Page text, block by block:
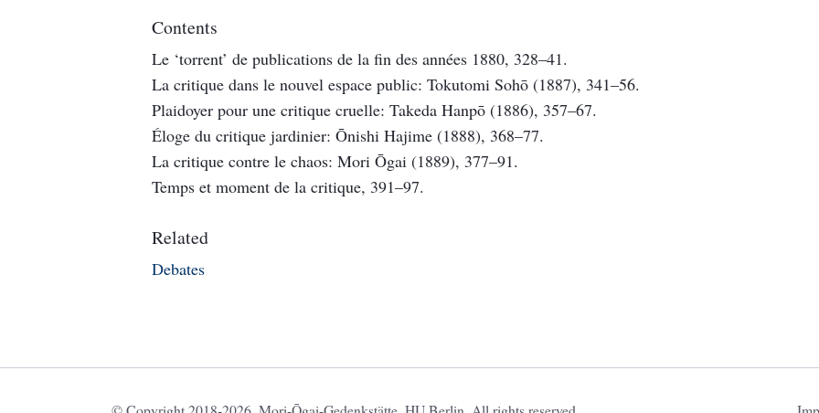
Contents
Le ‘torrent’ de publications de la fin des années 1880, 328–41.
La critique dans le nouvel espace public: Tokutomi Sohō (1887), 341–56.
Plaidoyer pour une critique cruelle: Takeda Hanpō (1886), 357–67.
Éloge du critique jardinier: Ōnishi Hajime (1888), 368–77.
La critique contre le chaos: Mori Ōgai (1889), 377–91.
Temps et moment de la critique, 391–97.
Related
Debates